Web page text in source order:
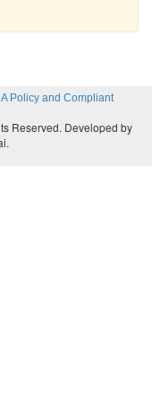
Policy and Compliant
Reserved. Developed by